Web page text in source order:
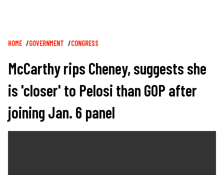
Breadcrumb
HOME GOVERNMENT CONGRESS
McCarthy rips Cheney, suggests she
is 'closer' to Pelosi than GOP after
joining Jan. 6 panel